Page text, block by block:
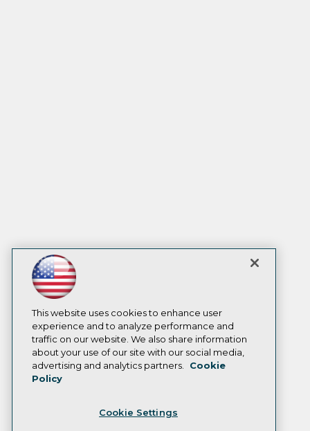
This website uses cookies to enhance user
experience and to analyze performance and
traffic on our website. We also share information
about your use of our site with our social media,
advertising and analytics partners.
Cookie
Policy
Cookie Settings